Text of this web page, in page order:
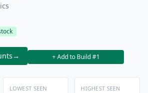
→ + Add to Build #1
LOWEST SEEN HIGHEST SEEN